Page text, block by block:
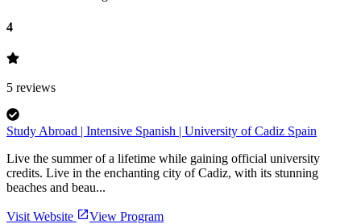
4
5 reviews
Study Abroad | Intensive Spanish | University of Cadiz Spain
Live the summer of a lifetime while gaining official university
credits. Live in the enchanting city of Cadiz, with its stunning
beaches and beau...
Visit Website View Program